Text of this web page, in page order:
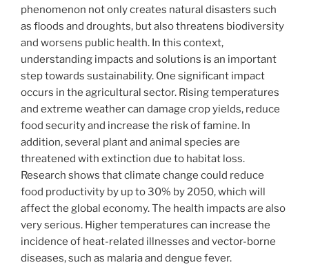
phenomenon not only creates natural disasters such
as floods and droughts, but also threatens biodiversity
and worsens public health. In this context,
understanding impacts and solutions is an important
step towards sustainability. One significant impact
occurs in the agricultural sector. Rising temperatures
and extreme weather can damage crop yields, reduce
food security and increase the risk of famine. In
addition, several plant and animal species are
threatened with extinction due to habitat loss.
Research shows that climate change could reduce
food productivity by up to 30% by 2050, which will
affect the global economy. The health impacts are also
very serious. Higher temperatures can increase the
incidence of heat-related illnesses and vector-borne
diseases, such as malaria and dengue fever.